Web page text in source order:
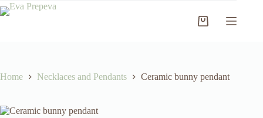
Skip
to
Shopping
Home Necklaces and Pendants Ceramic bunny pendant